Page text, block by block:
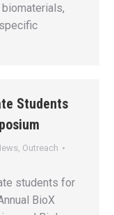
Students
, Outreach
students for
BioX